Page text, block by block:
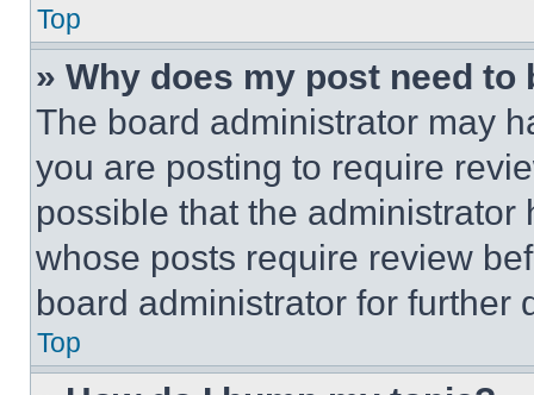
Top
» Why does my post need to
The board administrator may
you are posting to require
possible that the
whose posts require review
board administrator for further
Top